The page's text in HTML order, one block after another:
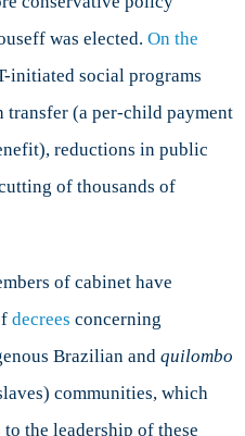
was elected. On the
initiated social programs
transfer (a per-child payment
reductions in public
of thousands of
of cabinet have
decrees concerning
Brazilian and quilombo
communities, which
the leadership of these